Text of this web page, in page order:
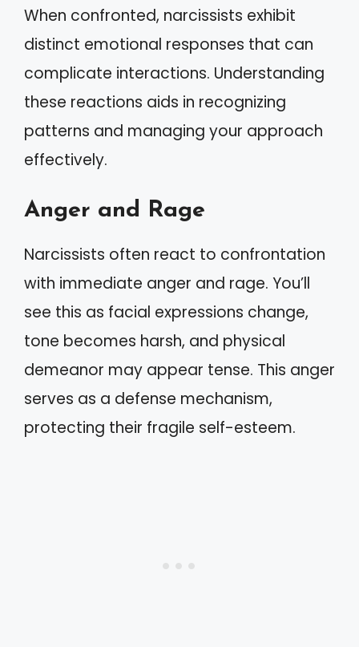
When confronted, narcissists exhibit
distinct emotional responses that can
complicate interactions. Understanding
these reactions aids in recognizing
patterns and managing your approach
effectively.
Anger and Rage
Narcissists often react to confrontation
with immediate anger and rage. You’ll
see this as facial expressions change,
tone becomes harsh, and physical
demeanor may appear tense. This anger
serves as a defense mechanism,
protecting their fragile self-esteem.